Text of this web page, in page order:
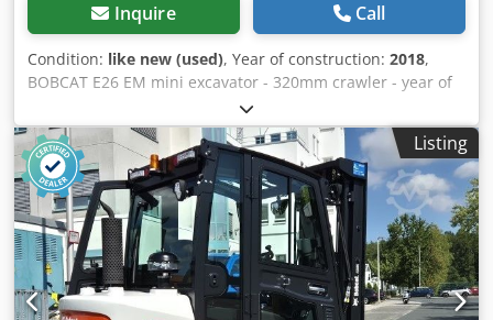
Inquire Call
Condition: like new (used), Year of construction: 2018,
BOBCAT E26 EM mini excavator - 320mm crawler - year of
production 2018 - 2660 mth Engine Engine manufacturer
Kubota Engine power 15.3 (at 2400 rpm) kW Engine model
D1105-E2B-BCZ-2 Type of fuel diesel Number of cylinders 3
Displacement 1.123 l Torque 71.2 Nm Cooling water
Dimensions Overall height 2357 mm Ground clearance 532
mm Width (min/max depending on track spacing) 1398 mm
Credpfx Ajtwwr Rsnzsf Track width 320 mm Weights
Ground pressure geostatic pressure 33.5 kPa Operating
weight with protective frame 3069 kg Working weight with
enclosed and heated cab 3188 kg Hydraulic system Pump
Listing